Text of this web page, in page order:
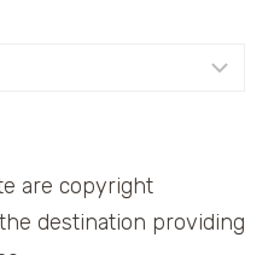
are copyright
destination providing